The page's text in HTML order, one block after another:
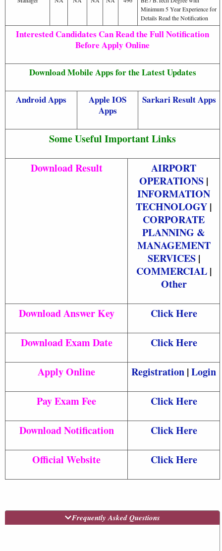
Minimum 5 Year Experience for
Details Read the Notification
Interested Candidates Can Read the Full Notification
Before Apply Online
Download Mobile Apps for the Latest Updates
Android Apps
Apple IOS
Apps
Sarkari Result Apps
Some Useful Important Links
Download Result
AIRPORT
OPERATIONS |
INFORMATION
TECHNOLOGY |
CORPORATE
PLANNING &
MANAGEMENT
SERVICES|
COMMERCIAL|
Other
Download Answer Key Click Here
Download Exam Date Click Here
Apply Online Registration | Login
Pay Exam Fee Click Here
Download Notification Click Here
Official Website Click Here
Frequently Asked Questions